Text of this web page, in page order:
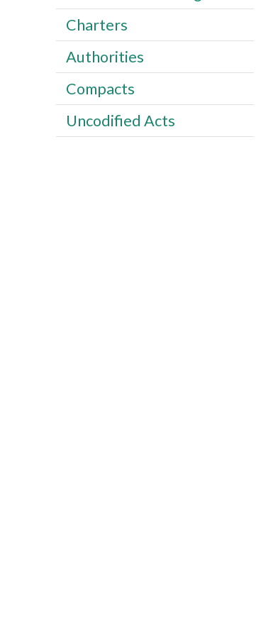
Charters
Authorities
Compacts
Uncodified Acts